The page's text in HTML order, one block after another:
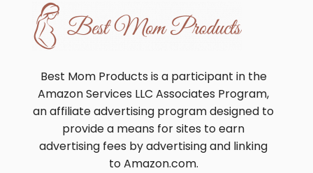
Best Mom Products is a participant in the
Amazon Services LLC Associates Program,
an affiliate advertising program designed to
provide a means for sites to earn
advertising fees by advertising and linking
to Amazon.com.